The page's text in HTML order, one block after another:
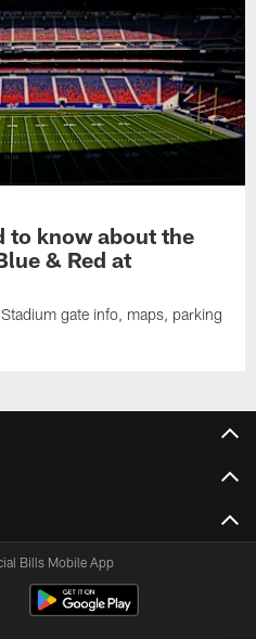
to know about the
& Red at
gate info, maps, parking
Bills Mobile App